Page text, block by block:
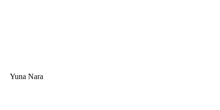
Yuna Nara